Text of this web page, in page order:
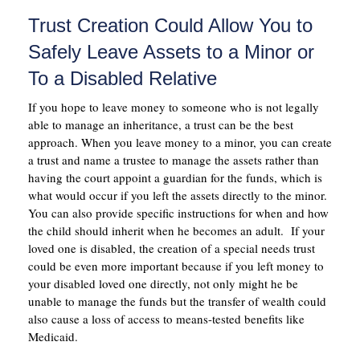
Trust Creation Could Allow You to
Safely Leave Assets to a Minor or
To a Disabled Relative
If you hope to leave money to someone who is not legally
able to manage an inheritance, a trust can be the best
approach. When you leave money to a minor, you can create
a trust and name a trustee to manage the assets rather than
having the court appoint a guardian for the funds, which is
what would occur if you left the assets directly to the minor.
You can also provide specific instructions for when and how
the child should inherit when he becomes an adult. If your
loved one is disabled, the creation of a special needs trust
could be even more important because if you left money to
your disabled loved one directly, not only might he be
unable to manage the funds but the transfer of wealth could
also cause a loss of access to means-tested benefits like
Medicaid.